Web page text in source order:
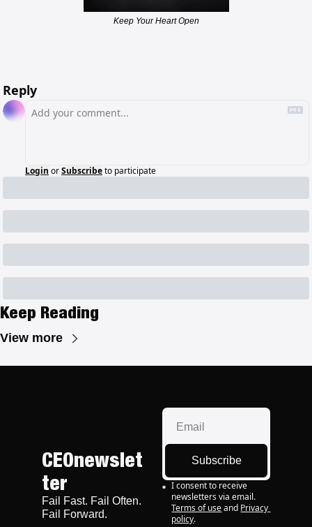
Keep Your Heart Open
Reply
Login orSubscribeto participate
Keep Reading
View more
CEOnewslet
ter
Fail Fast. Fail Often.
Fail Forward.
Subscribe
I consent to receive
newsletters via email.
Terms of use and Privacy
policy.